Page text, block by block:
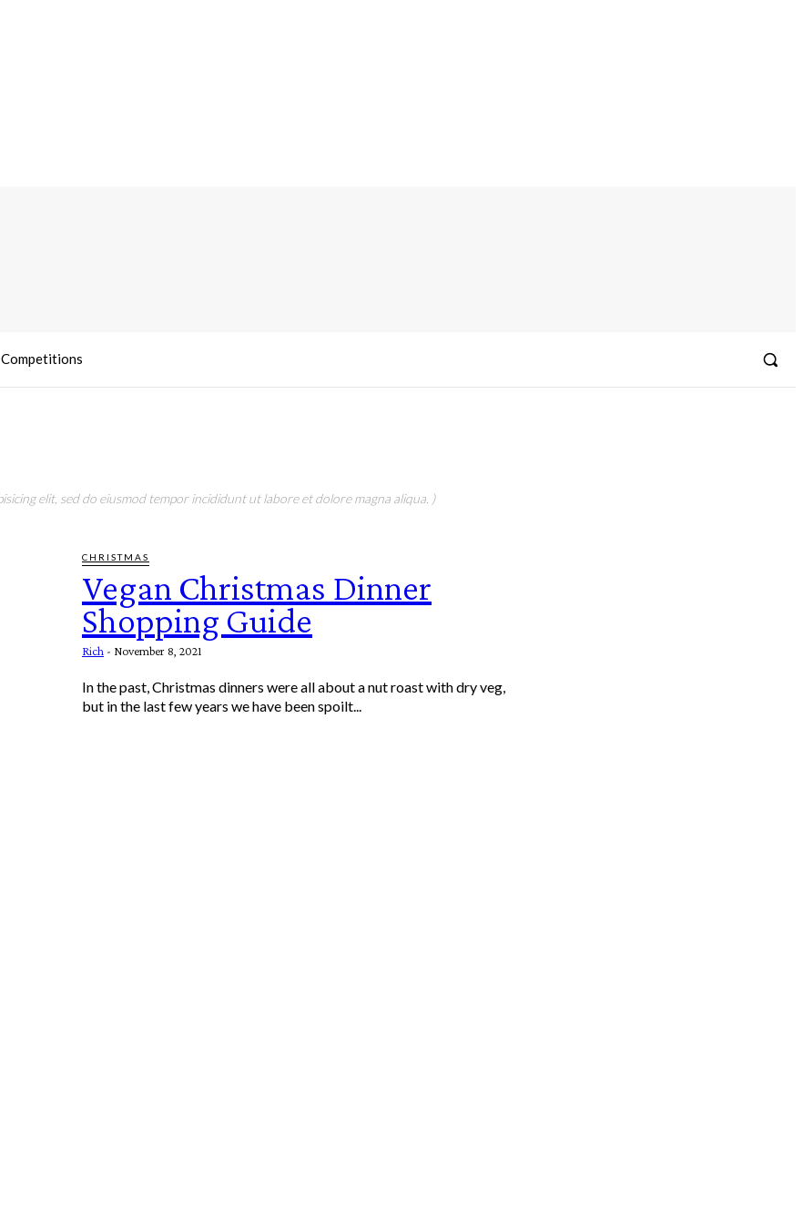
Competitions
elit, sed do eiusmod tempor incididunt ut labore et dolore magna aliqua. )
CHRISTMAS
Vegan Christmas Dinner
Shopping Guide
Rich - November 8, 2021
In the past, Christmas dinners were all about a nut roast with dry veg,
but in the last few years we have been spoilt...